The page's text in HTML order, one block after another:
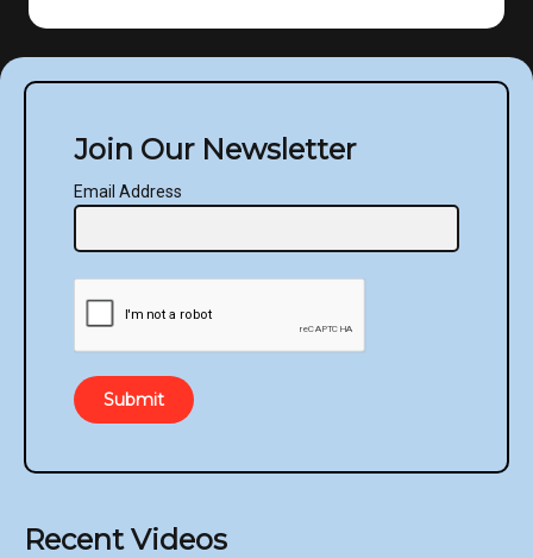
Join Our Newsletter
Email Address
Submit
Recent Videos